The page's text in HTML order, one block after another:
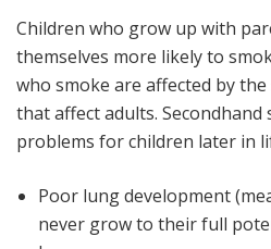
Children who grow up with
themselves more likely to
who smoke are affected by
that affect adults. Secondhand
problems for children later in
Poor lung development
never grow to their full